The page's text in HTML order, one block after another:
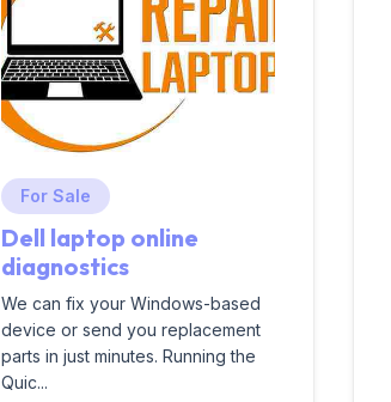
For Sale
Dell laptop online
diagnostics
We can fix your Windows-based
device or send you replacement
parts in just minutes. Running the
Quic...